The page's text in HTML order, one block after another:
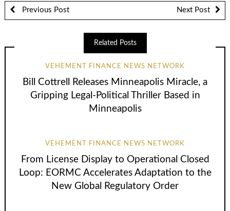
Previous Post Next Post
Related Posts
VEHEMENT FINANCE NEWS NETWORK
Bill Cottrell Releases Minneapolis Miracle, a
Gripping Legal-Political Thriller Based in
Minneapolis
VEHEMENT FINANCE NEWS NETWORK
From License Display to Operational Closed
Loop: EORMC Accelerates Adaptation to the
New Global Regulatory Order